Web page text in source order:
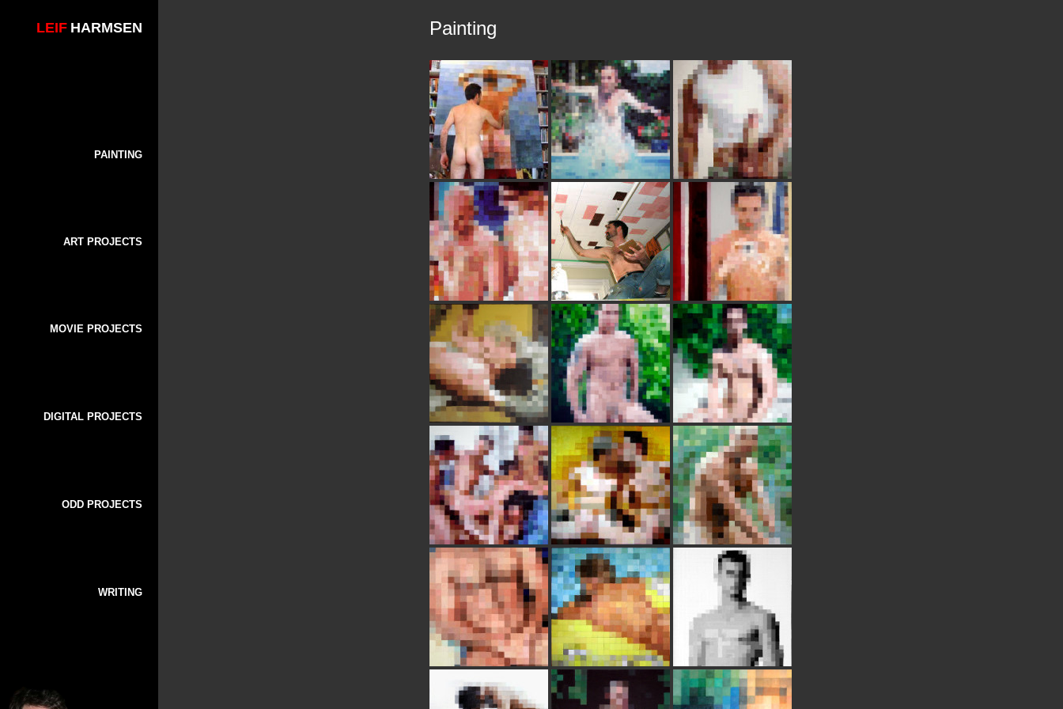
LEIF HARMSEN
PAINTING
ART PROJECTS
MOVIE PROJECTS
DIGITAL PROJECTS
ODD PROJECTS
WRITING
Painting